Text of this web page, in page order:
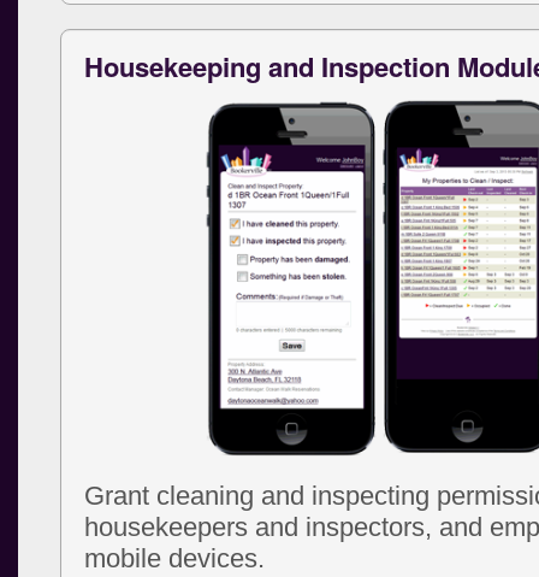
Housekeeping and Inspection
Grant cleaning and inspecting
housekeepers and inspectors, and
mobile devices.